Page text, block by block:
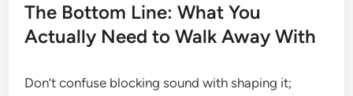
The Bottom Line: What You
Actually Need to Walk Away With
Don’t confuse blocking sound with shaping it;